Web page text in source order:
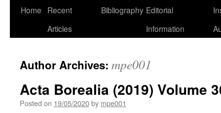
Skip
Home
Recent
Articles
Bibliography Editorial
Information
Author Archives: mpe001
Acta Borealia (2019) Volume
Posted on 19/05/2020by mpe001